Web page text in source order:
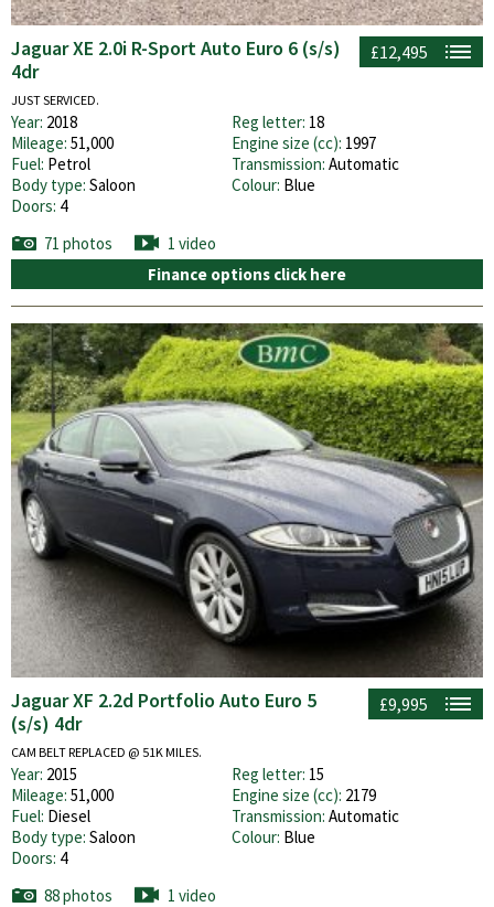
£12,495
Jaguar XE 2.0i R-Sport Auto Euro 6 (s/s)
4dr
JUST SERVICED.
Year: 2018 Reg letter: 18
Mileage: 51,000 Engine size (cc): 1997
Fuel: Petrol Transmission: Automatic
Body type: Saloon Colour: Blue
Doors: 4
71 photos
1 video
Finance options click here
£9,995
Jaguar XF 2.2d Portfolio Auto Euro 5
(s/s) 4dr
CAM BELT REPLACED @ 51K MILES.
Year: 2015 Reg letter: 15
Mileage: 51,000 Engine size (cc): 2179
Fuel: Diesel Transmission: Automatic
Body type: Saloon Colour: Blue
Doors: 4
88 photos
1 video